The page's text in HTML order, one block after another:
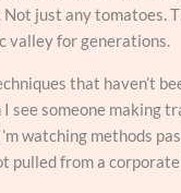
just any tomatoes.
valley for generations.
that haven’t
I see someone making
watching methods
pulled from a